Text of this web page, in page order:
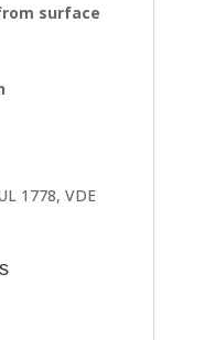
surface
1778, VDE